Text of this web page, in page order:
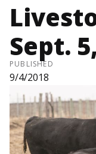
Sept.
PUBLISHED
9/4/2018